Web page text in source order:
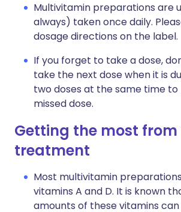
Multivitamin preparations are
always) taken once daily.
dosage directions on the label.
If you forget to take a dose,
take the next dose when it is
two doses at the same time
missed dose.
Getting the most
treatment
Most multivitamin
vitamins A and D. It is known
amounts of these vitamins